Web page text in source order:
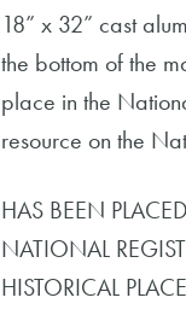
18” x 32” cast
the bottom of the
place in the
resource on the
HAS BEEN
NATIONAL
HISTORICAL